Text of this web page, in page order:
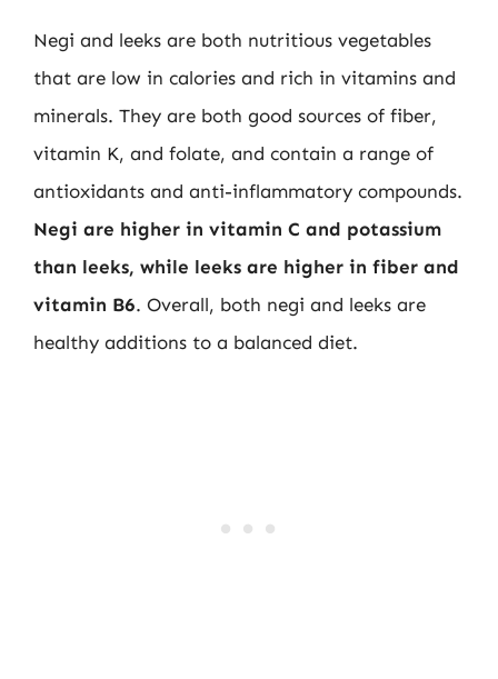
Negi and leeks are both nutritious vegetables
that are low in calories and rich in vitamins and
minerals. They are both good sources of fiber,
vitamin K, and folate, and contain a range of
antioxidants and anti-inflammatory compounds.
Negi are higher in vitamin C and potassium
than leeks, while leeks are higher in fiber and
vitamin B6. Overall, both negi and leeks are
healthy additions to a balanced diet.